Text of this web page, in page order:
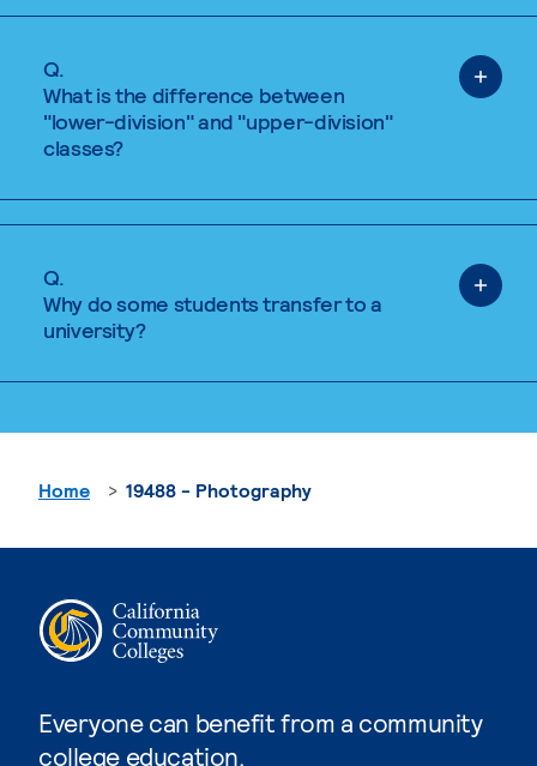
Q.
What is the difference between
"lower-division" and "upper-division"
classes?
Q.
Why do some students transfer to a
university?
Everyone can benefit from a community
college education.
Home 19488 - Photography